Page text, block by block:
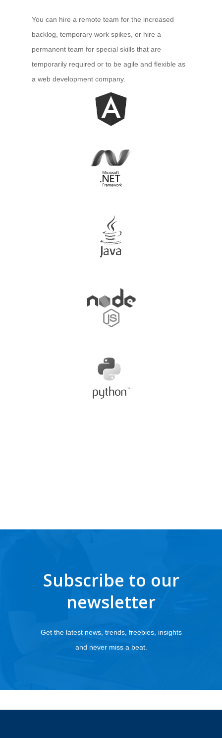
You can hire a remote team for the increased
backlog, temporary work spikes, or hire a
permanent team for special skills that are
temporarily required or to be agile and flexible as
a web development company.
Subscribe to our
newsletter
Get the latest news, trends, freebies, insights
and never miss a beat.